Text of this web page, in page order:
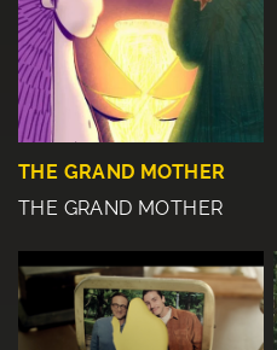
THE GRAND MOTHER
THE GRAND MOTHER